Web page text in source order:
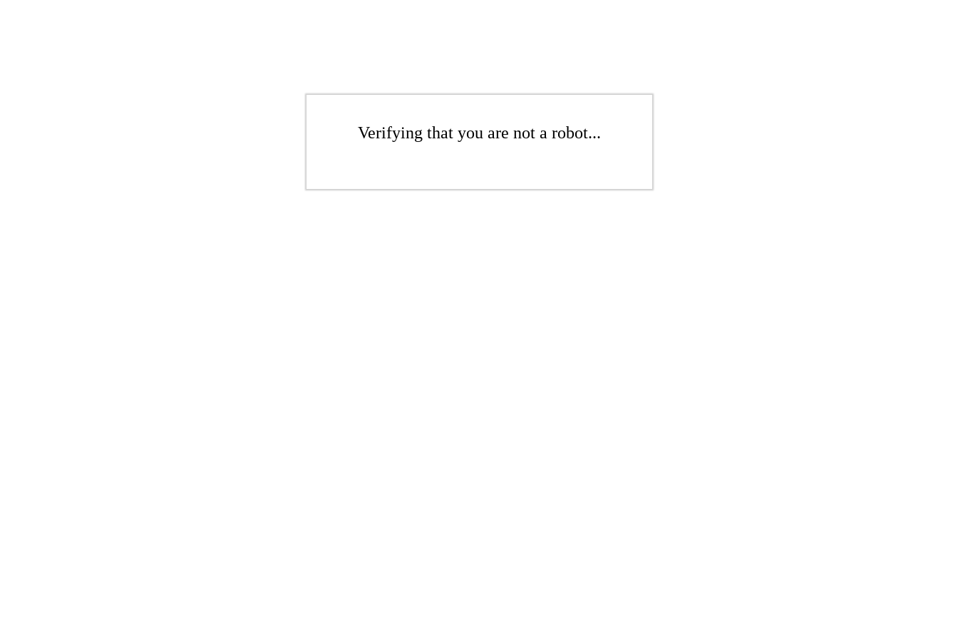
Verifying that you are not a robot...